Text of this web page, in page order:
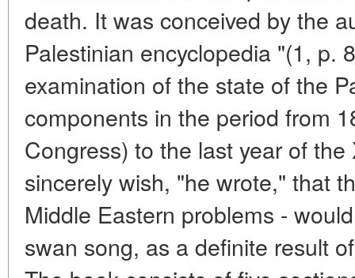
death. It was conceived by the
Palestinian encyclopedia "(1, p.
examination of the state of the
components in the period from
Congress) to the last year of
sincerely wish, "he wrote," that
Middle Eastern problems -
swan song, as a definite result